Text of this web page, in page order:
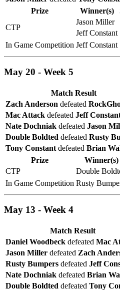
Prize
Winner(s)
CTP
Jason Miller
Jeff Constant
In Game Competition Jeff Constant
May 20 - Week 5
Match Result
Zach Anderson defeated
Mac Attack defeated Jeff
Nate Dochniak defeated Jason
Double Boldted defeated Rusty
Tony Constant defeated Brian
Prize
Winner(s)
CTP
Double
In Game Competition Rusty
May 13 - Week 4
Match Result
Daniel Woodbeck defeated Mac
Jason Miller defeated Zach
Rusty Bumpers defeated Jeff
Nate Dochniak defeated Brian
Double Boldted defeated Tony